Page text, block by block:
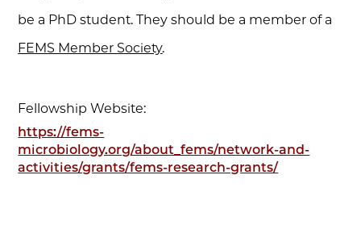
be a PhD student. They should be a member of a
FEMS Member Society.
Fellowship Website:
https://fems-
microbiology.org/about_fems/network-and-
activities/grants/fems-research-grants/